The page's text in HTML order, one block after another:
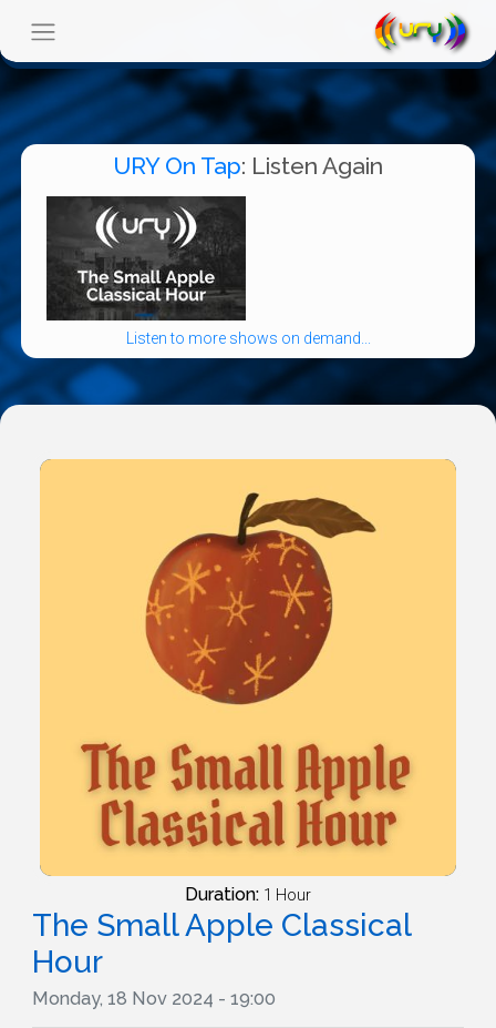
URY On Tap: Listen Again
Listen to more shows on demand...
Duration: 1 Hour
The Small Apple Classical
Hour
Monday, 18 Nov 2024 - 19:00